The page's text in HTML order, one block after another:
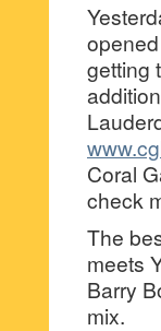
getting
Coral
check
The
meets
Barry
mix.